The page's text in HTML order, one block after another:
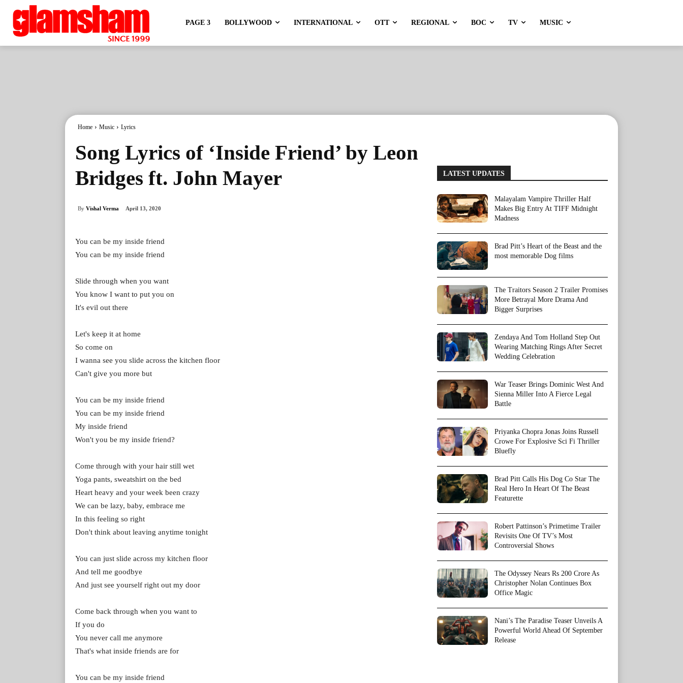
PAGE 3 BOLLYWOOD INTERNATIONAL OTT REGIONAL BOC TV MUSIC
Home Music Lyrics
Song Lyrics of ‘Inside Friend’ by Leon
Bridges ft. John Mayer
By Vishal Verma April 13, 2020
You can be my inside friend
You can be my inside friend
Slide through when you want
You know I want to put you on
It's evil out there
Let's keep it at home
So come on
I wanna see you slide across the kitchen floor
Can't give you more but
You can be my inside friend
You can be my inside friend
My inside friend
Won't you be my inside friend?
Come through with your hair still wet
Yoga pants, sweatshirt on the bed
Heart heavy and your week been crazy
We can be lazy, baby, embrace me
In this feeling so right
Don't think about leaving anytime tonight
You can just slide across my kitchen floor
And tell me goodbye
And just see yourself right out my door
Come back through when you want to
If you do
You never call me anymore
That's what inside friends are for
You can be my inside friend
LATEST UPDATES
Malayalam Vampire Thriller Half
Makes Big Entry At TIFF Midnight
Madness
Brad Pitt’s Heart of the Beast and the
most memorable Dog films
The Traitors Season 2 Trailer Promises
More Betrayal More Drama And
Bigger Surprises
Zendaya And Tom Holland Step Out
Wearing Matching Rings After Secret
Wedding Celebration
War Teaser Brings Dominic West And
Sienna Miller Into A Fierce Legal
Battle
Priyanka Chopra Jonas Joins Russell
Crowe For Explosive Sci Fi Thriller
Bluefly
Brad Pitt Calls His Dog Co Star The
Real Hero In Heart Of The Beast
Featurette
Robert Pattinson’s Primetime Trailer
Revisits One Of TV’s Most
Controversial Shows
The Odyssey Nears Rs 200 Crore As
Christopher Nolan Continues Box
Office Magic
Nani’s The Paradise Teaser Unveils A
Powerful World Ahead Of September
Release